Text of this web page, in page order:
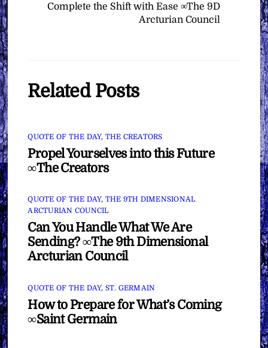
Complete the Shift with Ease ∞The 9D
Arcturian Council
Related Posts
QUOTE OF THE DAY, THE CREATORS
Propel Yourselves into this Future
∞The Creators
QUOTE OF THE DAY, THE 9TH DIMENSIONAL
ARCTURIAN COUNCIL
Can You Handle What We Are
Sending? ∞The 9th Dimensional
Arcturian Council
QUOTE OF THE DAY, ST. GERMAIN
How to Prepare for What’s Coming
∞Saint Germain